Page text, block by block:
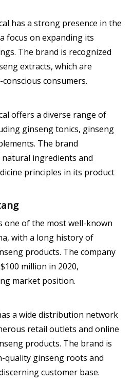
has a strong presence in the
focus on expanding its
The brand is recognized
extracts, which are
consumers.
offers a diverse range of
ginseng tonics, ginseng
The brand
ingredients and
principles in its product
one of the most well-known
with a long history of
products. The company
million in 2020,
market position.
a wide distribution network
retail outlets and online
products. The brand is
ginseng roots and
customer base.